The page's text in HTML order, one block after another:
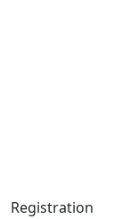
Registration